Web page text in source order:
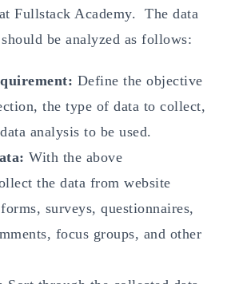
Fullstack Academy. The data
be analyzed as follows:
Define the objective
the type of data to collect,
analysis to be used.
With the above
the data from website
surveys, questionnaires,
focus groups, and other